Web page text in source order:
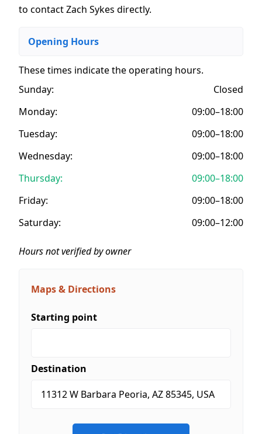
to contact Zach Sykes directly.
Opening Hours
These times indicate the operating hours.
Sunday:
Closed
Monday:
09:00–18:00
Tuesday:
09:00–18:00
Wednesday:
09:00–18:00
Thursday:
09:00–18:00
Friday:
09:00–18:00
Saturday:
09:00–12:00
Hours not verified by owner
Maps & Directions
Starting point
Destination